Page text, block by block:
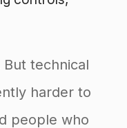
technical
harder to
people who